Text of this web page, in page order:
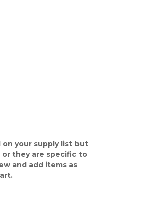
your supply list but
or they are specific to
and add items as